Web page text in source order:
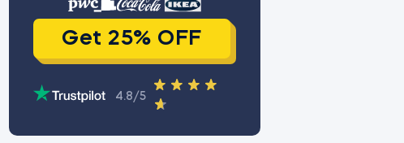
Get 25% OFF
4.8/5